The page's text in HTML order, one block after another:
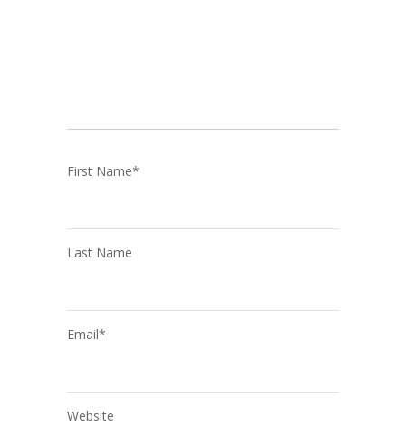
First Name*
Last Name
Email*
Website